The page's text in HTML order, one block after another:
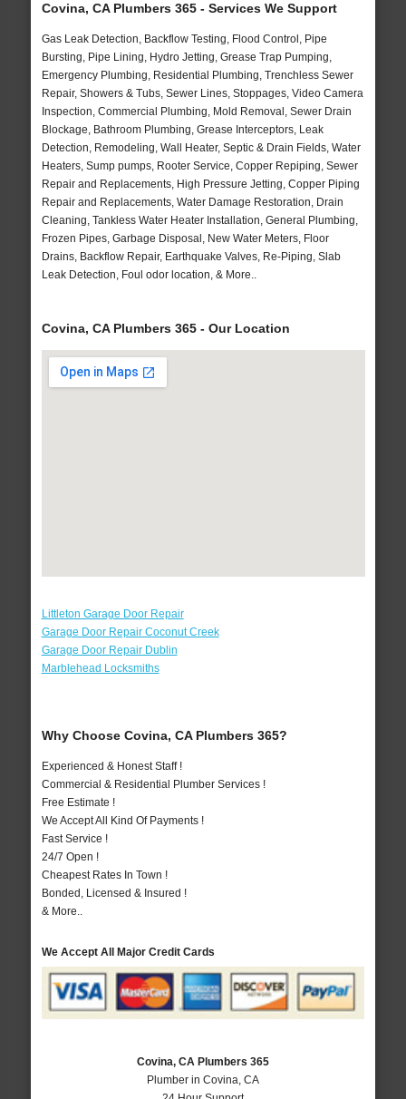
Covina, CA Plumbers 365 - Services We Support
Gas Leak Detection, Backflow Testing, Flood Control, Pipe
Bursting, Pipe Lining, Hydro Jetting, Grease Trap Pumping,
Emergency Plumbing, Residential Plumbing, Trenchless Sewer
Repair, Showers & Tubs, Sewer Lines, Stoppages, Video Camera
Inspection, Commercial Plumbing, Mold Removal, Sewer Drain
Blockage, Bathroom Plumbing, Grease Interceptors, Leak
Detection, Remodeling, Wall Heater, Septic & Drain Fields, Water
Heaters, Sump pumps, Rooter Service, Copper Repiping, Sewer
Repair and Replacements, High Pressure Jetting, Copper Piping
Repair and Replacements, Water Damage Restoration, Drain
Cleaning, Tankless Water Heater Installation, General Plumbing,
Frozen Pipes, Garbage Disposal, New Water Meters, Floor
Drains, Backflow Repair, Earthquake Valves, Re-Piping, Slab
Leak Detection, Foul odor location, & More..
Covina, CA Plumbers 365 - Our Location
Littleton Garage Door Repair
Garage Door Repair Coconut Creek
Garage Door Repair Dublin
Marblehead Locksmiths
Why Choose Covina, CA Plumbers 365?
Experienced & Honest Staff !
Commercial & Residential Plumber Services !
Free Estimate !
We Accept All Kind Of Payments !
Fast Service !
24/7 Open !
Cheapest Rates In Town !
Bonded, Licensed & Insured !
& More..
We Accept All Major Credit Cards
Covina, CA Plumbers 365
Plumber in Covina, CA